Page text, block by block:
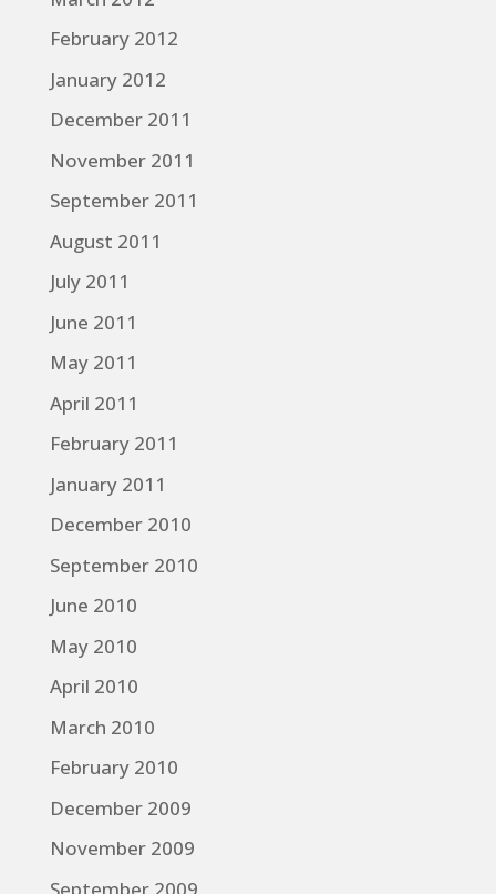
February 2012
January 2012
December 2011
November 2011
September 2011
August 2011
July 2011
June 2011
May 2011
April 2011
February 2011
January 2011
December 2010
September 2010
June 2010
May 2010
April 2010
March 2010
February 2010
December 2009
November 2009
September 2009